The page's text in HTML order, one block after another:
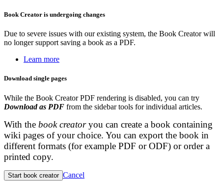
Book Creator is undergoing changes
Due to severe issues with our existing system, the Book Creator will
no longer support saving a book as a PDF.
Learn more
Download single pages
While the Book Creator PDF rendering is disabled, you can try
Download as PDF from the sidebar tools for individual articles.
With the book creatoryou can create a book containing
wiki pages of your choice. You can export the book in
different formats (for example PDF or ODF) or order a
printed copy.
Start book creator Cancel